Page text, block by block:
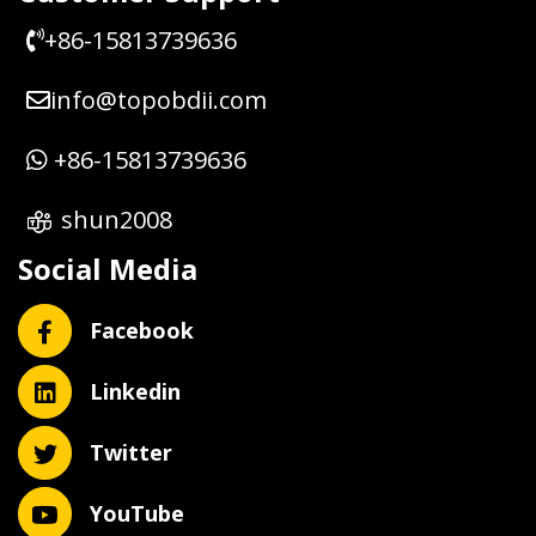
+86-15813739636
info@topobdii.com
+86-15813739636
shun2008
Social Media
Facebook
Linkedin
Twitter
YouTube